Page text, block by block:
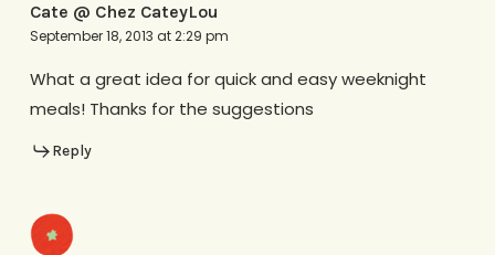
Cate @ Chez CateyLou
September 18, 2013 at 2:29 pm
What a great idea for quick and easy weeknight
meals! Thanks for the suggestions
Reply